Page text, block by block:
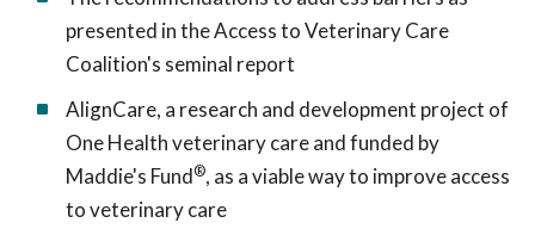
presented in the Access to Veterinary Care
Coalition's seminal report
AlignCare, a research and development project of
One Health veterinary care and funded by
Maddie's Fund®, as a viable way to improve access
to veterinary care